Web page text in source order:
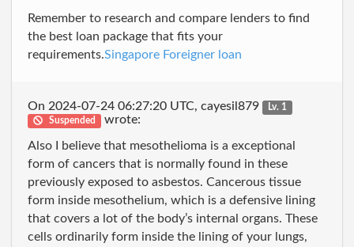
Remember to research and compare lenders to find
the best loan package that fits your
requirements.Singapore Foreigner loan
On 2024-07-24 06:27:20 UTC, cayesil879
Lv. 1
Suspended
wrote:
Also I believe that mesothelioma is a exceptional
form of cancers that is normally found in these
previously exposed to asbestos. Cancerous tissue
form inside mesothelium, which is a defensive lining
that covers a lot of the body’s internal organs. These
cells ordinarily form inside the lining of your lungs,